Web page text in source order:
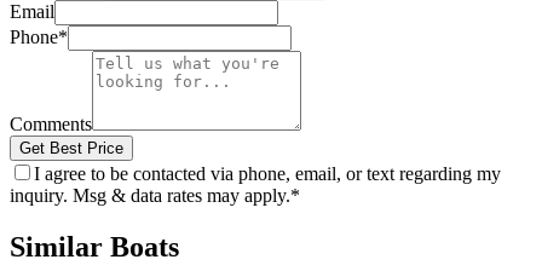
Email
Phone*
Comments
Get Best Price
I agree to be contacted via phone, email, or text regarding my
inquiry. Msg & data rates may apply.*
Similar Boats